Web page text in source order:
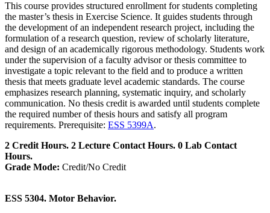
This course provides structured enrollment for students completing
the master’s thesis in Exercise Science. It guides students through
the development of an independent research project, including the
formulation of a research question, review of scholarly literature,
and design of an academically rigorous methodology. Students work
under the supervision of a faculty advisor or thesis committee to
investigate a topic relevant to the field and to produce a written
thesis that meets graduate level academic standards. The course
emphasizes research planning, systematic inquiry, and scholarly
communication. No thesis credit is awarded until students complete
the required number of thesis hours and satisfy all program
requirements. Prerequisite: ESS 5399A.
2 Credit Hours. 2 Lecture Contact Hours. 0 Lab Contact
Hours.
Grade Mode: Credit/No Credit
ESS 5304. Motor Behavior.